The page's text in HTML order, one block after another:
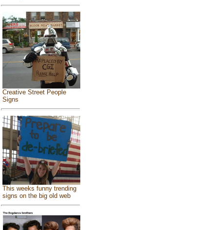
Creative Street People
Signs
This weeks funny trending
signs on the big old web